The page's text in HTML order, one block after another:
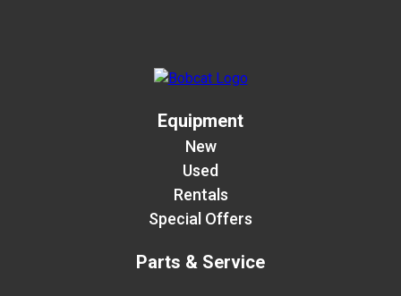
Equipment
New
Used
Rentals
Special Offers
Parts & Service